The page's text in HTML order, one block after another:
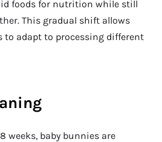
foods for nutrition while still
This gradual shift allows
to adapt to processing different
weeks, baby bunnies are